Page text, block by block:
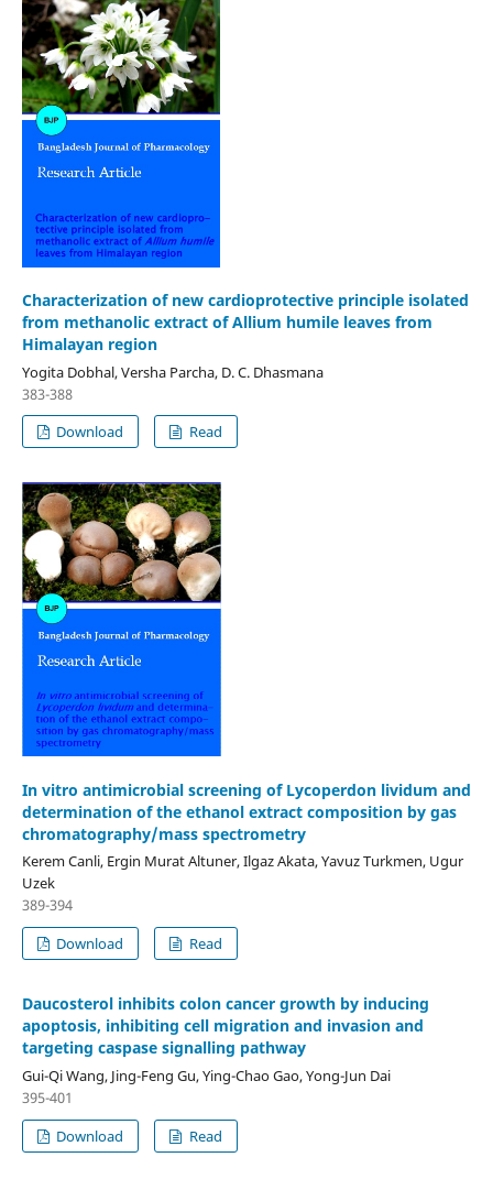
Characterization of new cardioprotective principle isolated
from methanolic extract of Allium humile leaves from
Himalayan region
Yogita Dobhal, Versha Parcha, D. C. Dhasmana
383-388
Download
Read
In vitro antimicrobial screening of Lycoperdon lividum and
determination of the ethanol extract composition by gas
chromatography/mass spectrometry
Kerem Canli, Ergin Murat Altuner, Ilgaz Akata, Yavuz Turkmen, Ugur
Uzek
389-394
Download
Read
Daucosterol inhibits colon cancer growth by inducing
apoptosis, inhibiting cell migration and invasion and
targeting caspase signalling pathway
Gui-Qi Wang, Jing-Feng Gu, Ying-Chao Gao, Yong-Jun Dai
395-401
Download
Read